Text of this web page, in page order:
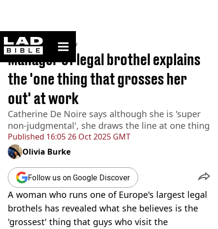
ladbible homepage
Home>Community
Published 16:05 26 Oct 2025 GMT
Manager of legal brothel explains
the 'one thing that grosses her
out' at work
Catherine De Noire says although she is 'super
non-judgmental', she draws the line at one thing
Olivia Burke
Follow us on Google Discover
A woman who runs one of Europe's largest legal
brothels has revealed what she believes is the
'grossest' thing that guys who visit the